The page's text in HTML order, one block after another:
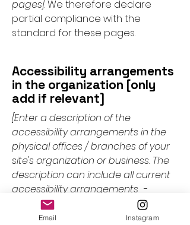
pages]. We therefore declare
partial compliance with the
standard for these pages.
Accessibility arrangements
in the organization [only
add if relevant]
[Enter a description of the
accessibility arrangements in the
physical offices / branches of your
site's organization or business. The
description can include all current
accessibility arrangements -
starting from the beginning of the
service (e.g., the parking lot and / or
Email Instagram